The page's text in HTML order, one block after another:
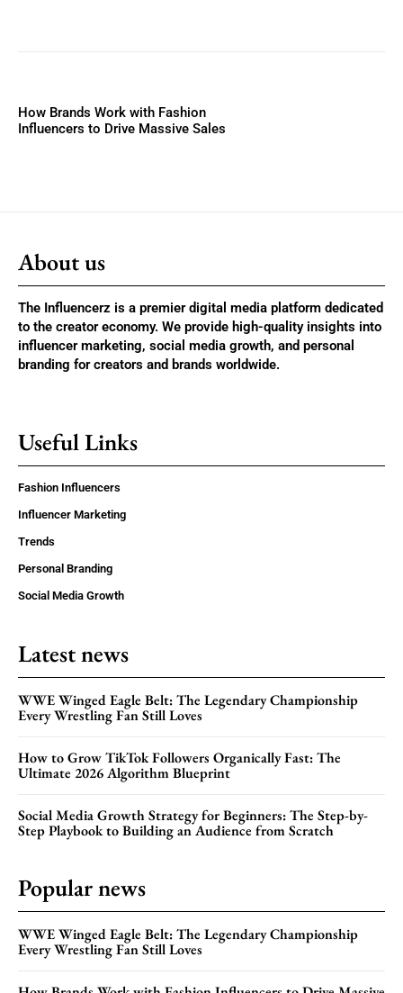
How Brands Work with Fashion
Influencers to Drive Massive Sales
About us
The Influencerz is a premier digital media platform dedicated
to the creator economy. We provide high-quality insights into
influencer marketing, social media growth, and personal
branding for creators and brands worldwide.
Useful Links
Fashion Influencers
Influencer Marketing
Trends
Personal Branding
Social Media Growth
Latest news
WWE Winged Eagle Belt: The Legendary Championship
Every Wrestling Fan Still Loves
How to Grow TikTok Followers Organically Fast: The
Ultimate 2026 Algorithm Blueprint
Social Media Growth Strategy for Beginners: The Step-by-
Step Playbook to Building an Audience from Scratch
Popular news
WWE Winged Eagle Belt: The Legendary Championship
Every Wrestling Fan Still Loves